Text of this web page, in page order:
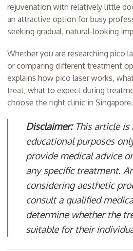
rejuvenation with relatively little
an attractive option for busy
seeking gradual, natural-looking
Whether you are researching pico
or comparing different treatment
explains how pico laser works,
treat, what to expect during
choose the right clinic in Singapore.
Disclaimer:This article is
educational purposes
provide medical advice
any specific treatment.
considering aesthetic
consult a qualified
determine whether the
suitable for their